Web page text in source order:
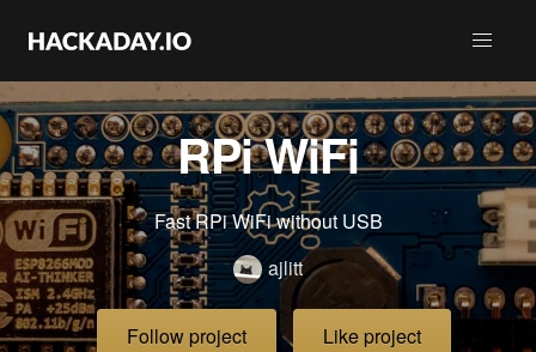
RPi WiFi
Fast RPi WiFi without USB
ajlitt
Follow project Like project